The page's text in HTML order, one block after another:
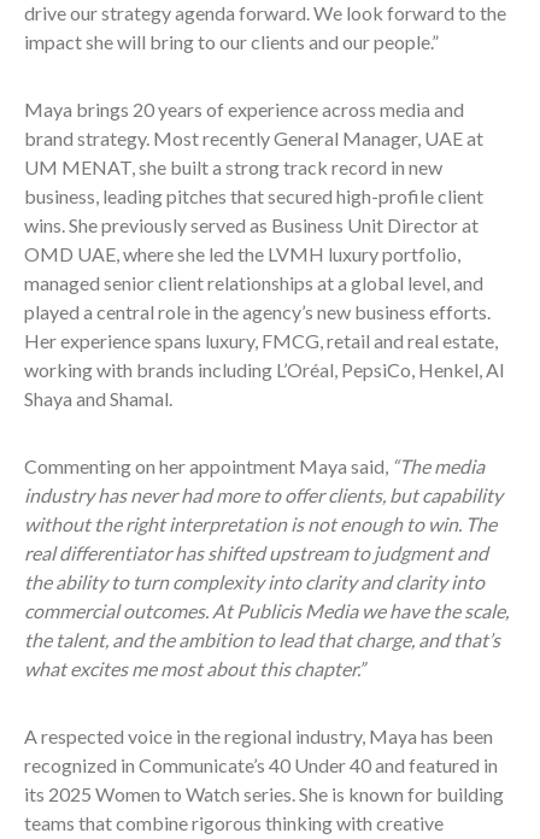
drive our strategy agenda forward. We look forward to the
impact she will bring to our clients and our people.”
Maya brings 20 years of experience across media and
brand strategy. Most recently General Manager, UAE at
UM MENAT, she built a strong track record in new
business, leading pitches that secured high-profile client
wins. She previously served as Business Unit Director at
OMD UAE, where she led the LVMH luxury portfolio,
managed senior client relationships at a global level, and
played a central role in the agency’s new business efforts.
Her experience spans luxury, FMCG, retail and real estate,
working with brands including L’Oréal, PepsiCo, Henkel, Al
Shaya and Shamal.
Commenting on her appointment Maya said, “The media
industry has never had more to offer clients, but capability
without the right interpretation is not enough to win. The
real differentiator has shifted upstream to judgment and
the ability to turn complexity into clarity and clarity into
commercial outcomes. At Publicis Media we have the scale,
the talent, and the ambition to lead that charge, and that’s
what excites me most about this chapter.”
A respected voice in the regional industry, Maya has been
recognized in Communicate’s 40 Under 40 and featured in
its 2025 Women to Watch series. She is known for building
teams that combine rigorous thinking with creative